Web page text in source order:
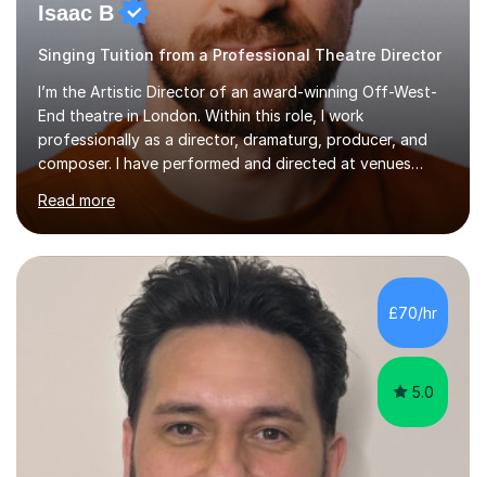
Isaac B
Singing Tuition from a Professional Theatre Director
I’m the Artistic Director of an award-winning Off-West-
End theatre in London. Within this role, I work
professionally as a director, dramaturg, producer, and
composer. I have performed and directed at venues
across the UK, including the Royal Festival Hall, as well
as internationally, and my writing has also been
performed on the BBC.Alongside this, I have 17 years of
teaching experience with my work firmly grounded in the
day-to-day realities of the performing arts industry.
While most of my work is with professionals, I also
greatly enjoy working with dedicated hobbyists and
young people considering a...
Read more
£70/hr
5.0